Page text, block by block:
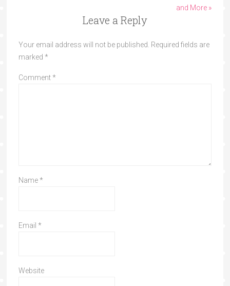
and More »
Leave a Reply
Your email address will not be published.
Required fields are
marked *
Comment *
Name *
Email *
Website